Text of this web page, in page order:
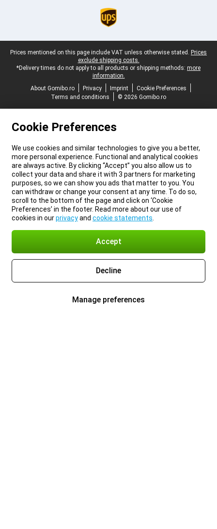
Legal footer
Prices mentioned on this page include VAT unless otherwise stated. Prices
exclude shipping costs.
*Delivery times do not apply to all products or shipping methods: more
information.
About Gomibo.ro
Privacy Imprint
Cookie Preferences
Terms and conditions
© 2026 Gomibo.ro
Cookie Preferences
We use cookies and similar technologies to give you a better,
more personal experience. Functional and analytical cookies
are always active. By clicking “Accept” you also allow us to
collect your data and share it with 3 partners for marketing
purposes, so we can show you ads that matter to you. You
can withdraw or change your consent at any time. To do so,
scroll to the bottom of the page and click on ‘Cookie
Preferences’ in the footer. Read more about our use of
cookies in ourprivacyand cookie statements
Accept
Decline
Manage preferences